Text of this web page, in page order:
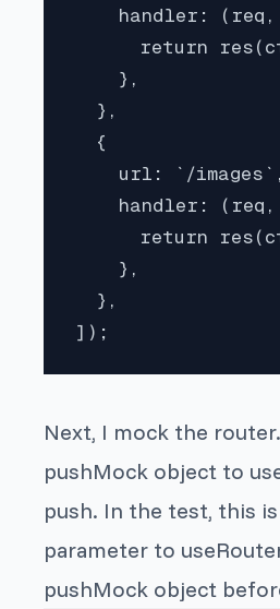
handler:
return
    },
  },
  {
    url: `/images`,
handler:
return
    },
  },
]);
Next, I mock the
pushMock object to
push. In the test, this
parameter to
pushMock object